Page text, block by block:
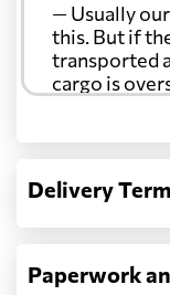
— Usually
this. But if
transported
cargo is
Another
address:
Delivery
Paperwork